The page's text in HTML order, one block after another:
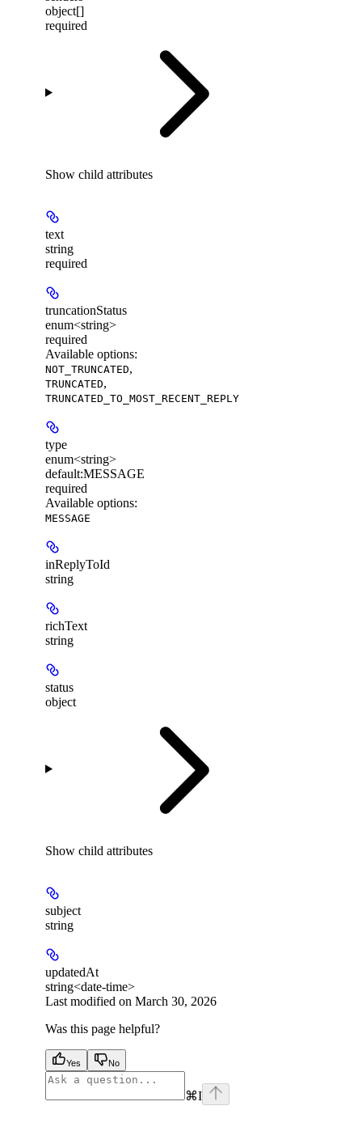
object[]
required
Show child attributes
text
string
required
truncationStatus
enum<string>
required
Available options:
NOT_TRUNCATED,
TRUNCATED,
TRUNCATED_TO_MOST_RECENT_REPLY
type
enum<string>
default:MESSAGE
required
Available options:
MESSAGE
inReplyToId
string
richText
string
status
object
Show child attributes
subject
string
updatedAt
string<date-time>
Last modified on March 30, 2026
Was this page helpful?
Yes No
⌘I